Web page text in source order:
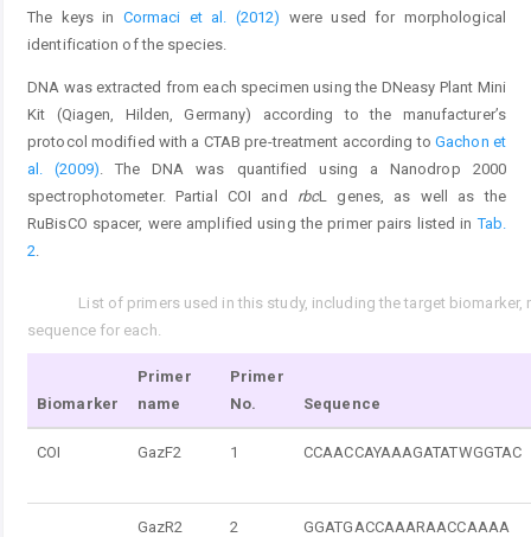
The keys in Cormaci et al. (2012) were used for morphological
identification of the species.
DNA was extracted from each specimen using the DNeasy Plant Mini
Kit (Qiagen, Hilden, Germany) according to the manufacturer’s
protocol modified with a CTAB pre-treatment according toGachon et
al. (2009) . The DNA was quantified using a Nanodrop 2000
spectrophotometer. Partial COI and rbcL genes, as well as the
RuBisCO spacer, were amplified using the primer pairs listed inTab.
2
Biomarker
Primer
name
Primer
No.
Sequence
COI GazF2 1 CCAACCAYAAAGATATWGGTAC
GazR2 2 GGATGACCAAARAACCAAAA
List of primers used in this study, including the target biomarker,
sequence for each.